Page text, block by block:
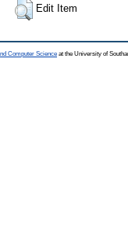
Edit Item
Computer Science at the University of